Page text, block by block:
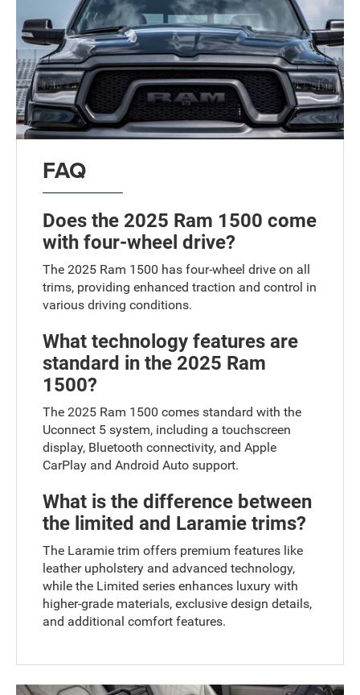
FAQ
Does the 2025 Ram 1500 come
with four-wheel drive?
The 2025 Ram 1500 has four-wheel drive on all
trims, providing enhanced traction and control in
various driving conditions.
What technology features are
standard in the 2025 Ram
1500?
The 2025 Ram 1500 comes standard with the
Uconnect 5 system, including a touchscreen
display, Bluetooth connectivity, and Apple
CarPlay and Android Auto support.
What is the difference between
the limited and Laramie trims?
The Laramie trim offers premium features like
leather upholstery and advanced technology,
while the Limited series enhances luxury with
higher-grade materials, exclusive design details,
and additional comfort features.